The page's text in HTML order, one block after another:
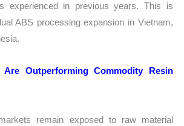
experienced in previous years. This is
ABS processing expansion in Vietnam,
Are Outperforming Commodity Resin
remain exposed to raw material